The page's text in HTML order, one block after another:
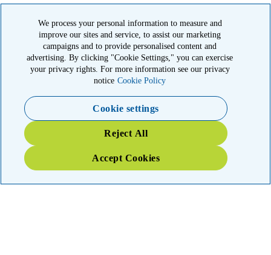
The American Kidney Fund is a qualified 501(c)(3) tax-exempt
organization. EIN: 23-7124261. CFC #11404
11921 Rockville Pike, Suite 300, Rockville, MD 20852
Emergency 3X Match
Washington state kidney patients are at risk as wildfires disrupt
access to dialysis, medications and food. Your gift right now will go
We process your personal information to measure and
improve our sites and service, to assist our marketing
campaigns and to provide personalised content and
advertising. By clicking "Cookie Settings," you can exercise
your privacy rights. For more information see our privacy
notice Cookie Policy
Cookie settings
Reject All
Accept Cookies